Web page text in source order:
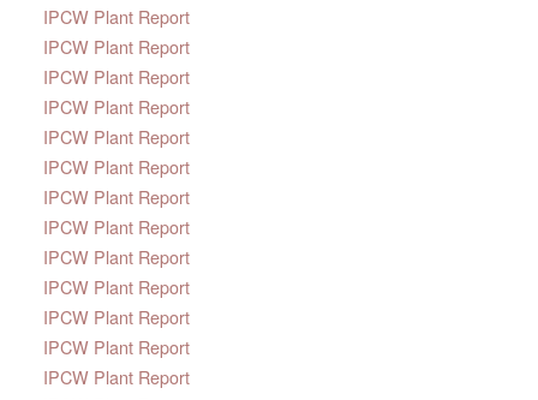
IPCW Plant Report
IPCW Plant Report
IPCW Plant Report
IPCW Plant Report
IPCW Plant Report
IPCW Plant Report
IPCW Plant Report
IPCW Plant Report
IPCW Plant Report
IPCW Plant Report
IPCW Plant Report
IPCW Plant Report
IPCW Plant Report